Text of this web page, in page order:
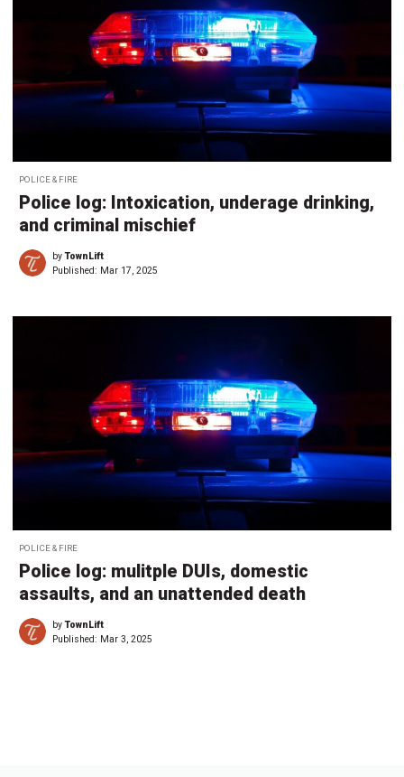
POLICE & FIRE
Police log: Intoxication, underage drinking,
and criminal mischief
byTownLift
Published: Mar 17, 2025
POLICE & FIRE
Police log: mulitple DUIs, domestic
assaults, and an unattended death
byTownLift
Published: Mar 3, 2025